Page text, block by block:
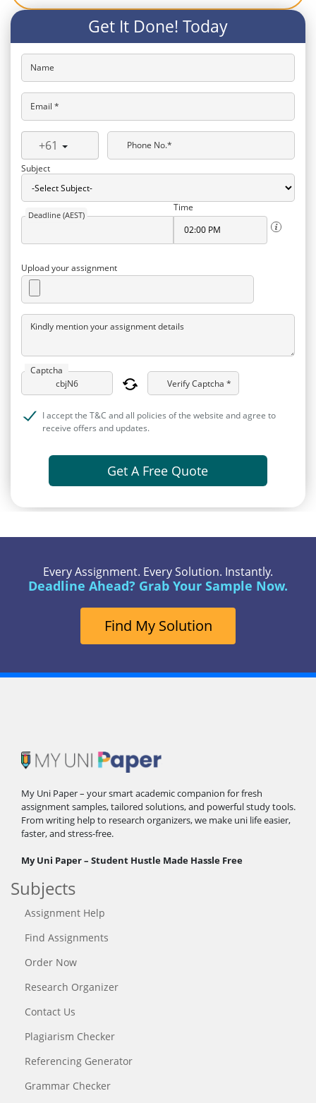
Get It Done! Today
Name
Email *
+61
Phone No.*
Subject
Deadline (AEST)
Time
Upload your assignment
Kindly mention your assignment details
Captcha
Verify Captcha *
I accept the T&C and all policies of the website and agree to
receive offers and updates.
Get A Free Quote
Every Assignment. Every Solution. Instantly.
Deadline Ahead? Grab Your Sample Now.
Find My Solution
My Uni Paper – your smart academic companion for fresh
assignment samples, tailored solutions, and powerful study tools.
From writing help to research organizers, we make uni life easier,
faster, and stress-free.
My Uni Paper – Student Hustle Made Hassle Free
Subjects
Assignment Help
Find Assignments
Order Now
Research Organizer
Contact Us
Plagiarism Checker
Referencing Generator
Grammar Checker